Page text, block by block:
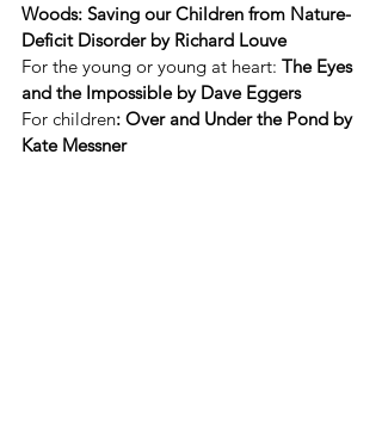
Woods: Saving our Children from Nature-
Deficit Disorder by Richard Louve
For the young or young at heart: The Eyes
and the Impossible by Dave Eggers
For children: Over and Under the Pond by
Kate Messner